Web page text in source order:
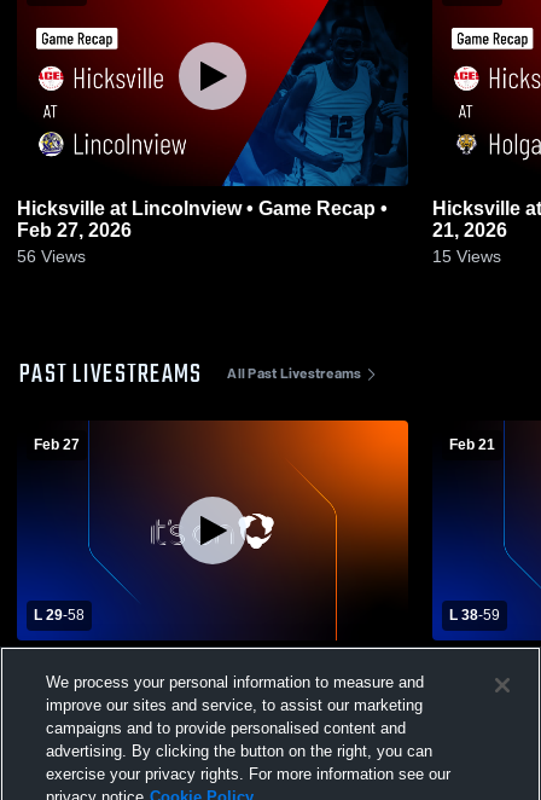
Hicksville at Lincolnview • Game Recap •
Feb 27, 2026
56 Views
Hicksville at Holgate • Game Recap • Feb
21, 2026
15 Views
PAST LIVESTREAMS All Past Livestreams
Feb 27
L 29-58
High School Mens Varsity Basketball
Feb 21
L 38-59
School
We process your personal information to measure and
improve our sites and service, to assist our marketing
campaigns and to provide personalised content and
advertising. By clicking the button on the right, you can
exercise your privacy rights. For more information see our